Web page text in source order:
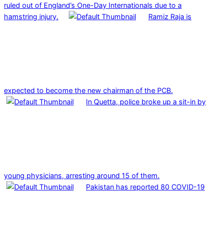
ruled out of England’s One-Day Internationals due to a
hamstring injury.
Ramiz Raja is
expected to become the new chairman of the PCB.
In Quetta, police broke up a sit-in by
young physicians, arresting around 15 of them.
Pakistan has reported 80 COVID-19